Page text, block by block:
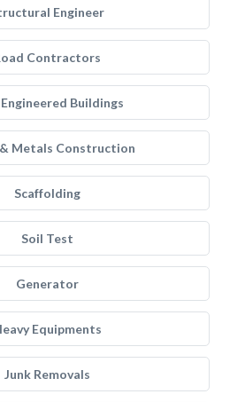
Engineer
Contractors
Buildings
Metals Construction
Scaffolding
Soil Test
Generator
Equipments
Junk Removals